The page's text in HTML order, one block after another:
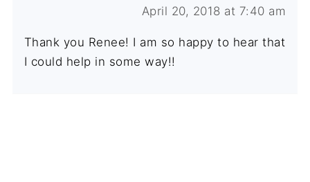
April 20, 2018 at 7:40 am
Thank you Renee! I am so happy to hear that
I could help in some way!!